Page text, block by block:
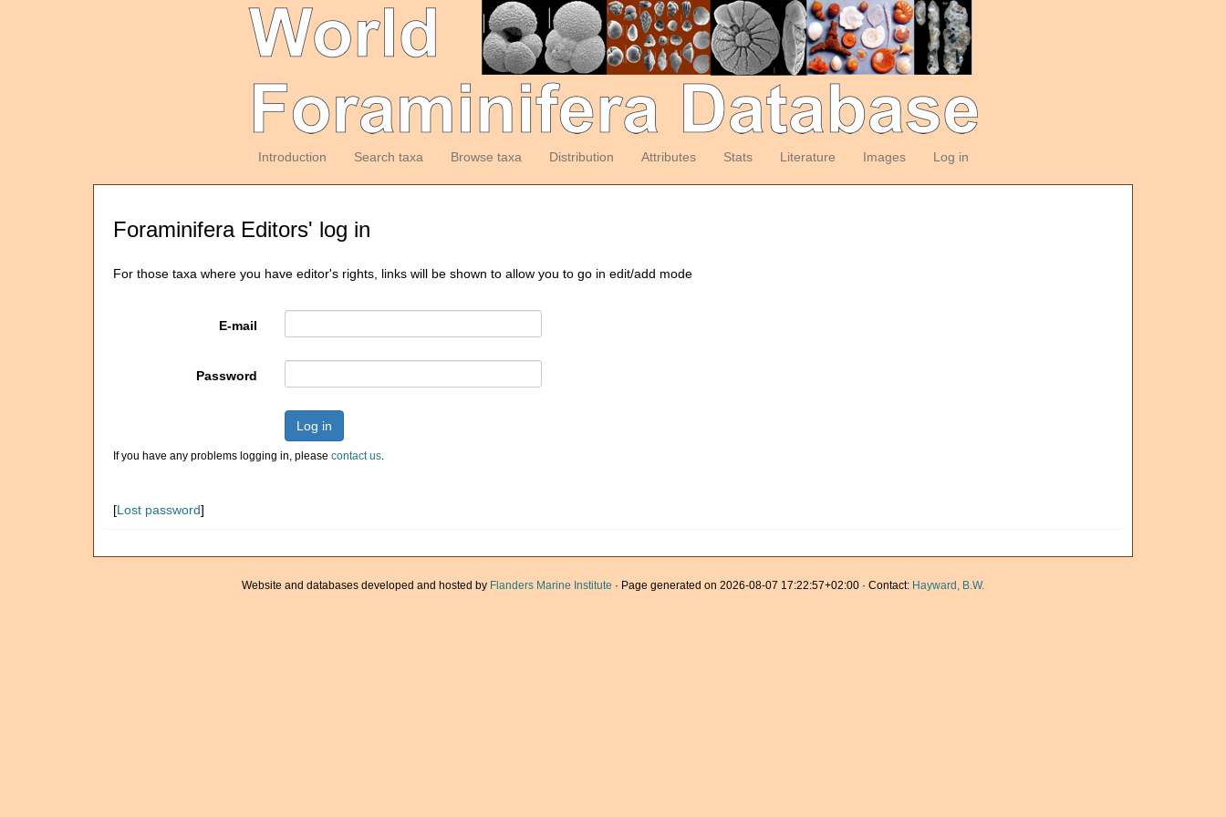
Introduction Search taxa Browse taxa Distribution Attributes Stats Literature Images Log in
Foraminifera Editors' log in
For those taxa where you have editor's rights, links will be shown to allow you to go in edit/add mode
E-mail
Password
Log in
If you have any problems logging in, please contact us.
[Lost password]
Website and databases developed and hosted by Flanders Marine Institute · Page generated on 2026-08-07 17:22:57+02:00 · Contact: Hayward, B.W.